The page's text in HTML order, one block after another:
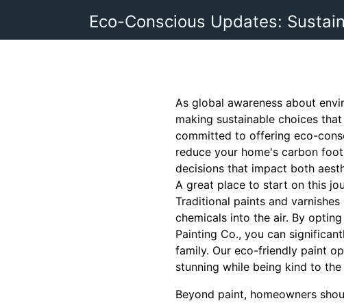
Eco-Conscious Updates:
As global awareness about
making sustainable choices
committed to offering eco-
reduce your home's carbon
decisions that impact both
A great place to start on this
Traditional paints and
chemicals into the air. By
Painting Co., you can
family. Our eco-friendly paint
stunning while being kind to the
Beyond paint, homeowners